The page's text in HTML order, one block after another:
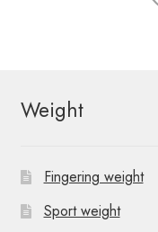
Weight
Fingering weight
Sport weight